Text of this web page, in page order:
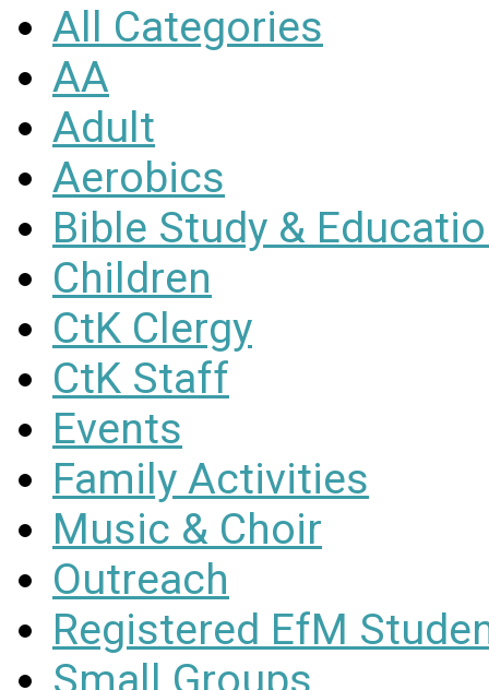
All Categories
AA
Adult
Aerobics
Bible Study &
Children
CtK Clergy
CtK Staff
Events
Family Activities
Music & Choir
Outreach
Registered EfM
Small Groups